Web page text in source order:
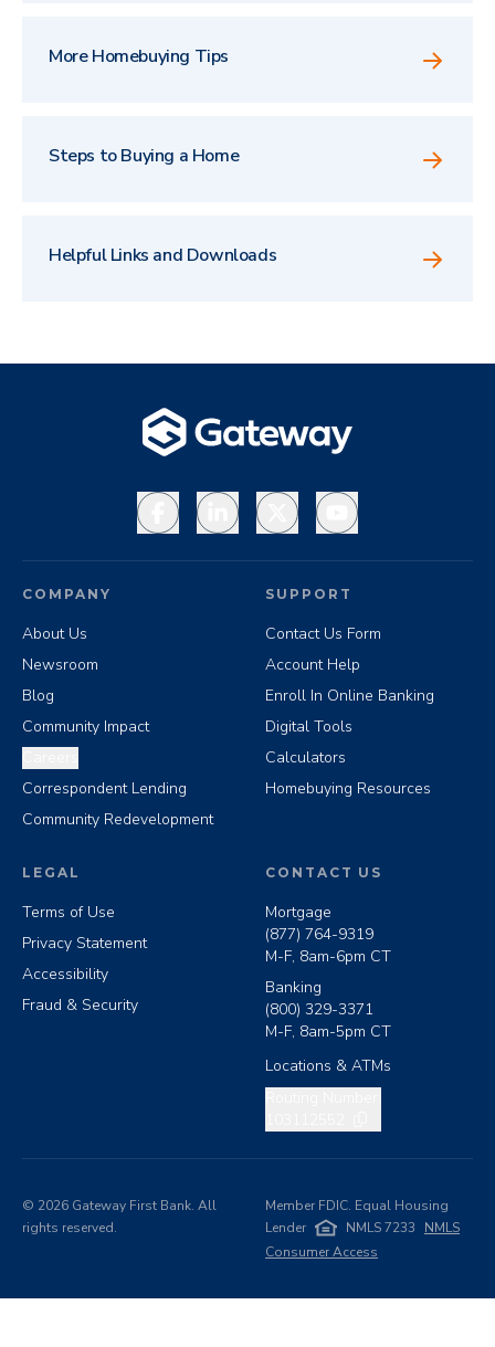
More Homebuying Tips
Steps to Buying a Home
Helpful Links and Downloads
FacebookLinkedInX YouTube
COMPANY
About Us
Newsroom
Blog
Community Impact
Correspondent Lending
Community Redevelopment
SUPPORT
Contact Us Form
Account Help
Enroll In Online Banking
Digital Tools
Calculators
Homebuying Resources
LEGAL
Terms of Use
Privacy Statement
Accessibility
Fraud & Security
CONTACT US
Mortgage
(877) 764-9319
M-F, 8am-6pm CT
Banking
(800) 329-3371
M-F, 8am-5pm CT
Locations & ATMs
© 2026 Gateway First Bank. All
rights reserved.
Member FDIC. Equal Housing
Lender
NMLS 7233
NMLS
Consumer Access